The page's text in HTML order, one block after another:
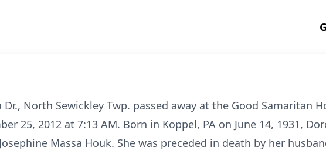
North Sewickley Twp. passed away at the Good Samaritan
25, 2012 at 7:13 AM. Born in Koppel, PA on June 14, 1931,
Massa Houk. She was preceded in death by her